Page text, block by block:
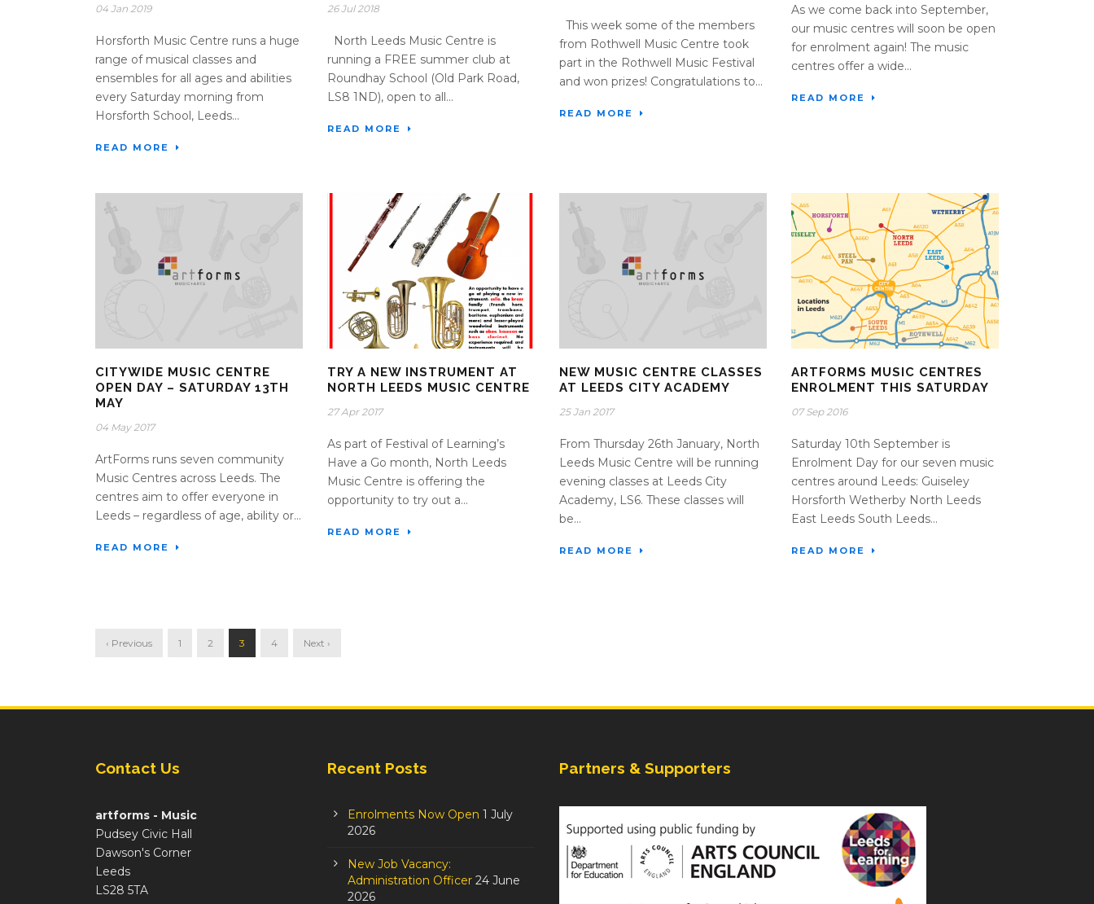
04 Jan 2019
Horsforth Music Centre runs a huge
range of musical classes and
ensembles for all ages and abilities
every Saturday morning from
Horsforth School, Leeds...
READ MORE
26 Jul 2018
North Leeds Music Centre is
running a FREE summer club at
Roundhay School (Old Park Road,
LS8 1ND), open to all...
READ MORE
This week some of the members
from Rothwell Music Centre took
part in the Rothwell Music Festival
and won prizes! Congratulations to...
READ MORE
As we come back into September,
our music centres will soon be open
for enrolment again! The music
centres offer a wide...
READ MORE
CITYWIDE MUSIC CENTRE
OPEN DAY – SATURDAY 13TH
MAY
04 May 2017
ArtForms runs seven community
Music Centres across Leeds. The
centres aim to offer everyone in
Leeds – regardless of age, ability or...
READ MORE
TRY A NEW INSTRUMENT AT
NORTH LEEDS MUSIC CENTRE
27 Apr 2017
As part of Festival of Learning’s
Have a Go month, North Leeds
Music Centre is offering the
opportunity to try out a...
READ MORE
NEW MUSIC CENTRE CLASSES
AT LEEDS CITY ACADEMY
25 Jan 2017
From Thursday 26th January, North
Leeds Music Centre will be running
evening classes at Leeds City
Academy, LS6. These classes will
be...
READ MORE
ARTFORMS MUSIC CENTRES
ENROLMENT THIS SATURDAY
07 Sep 2016
Saturday 10th September is
Enrolment Day for our seven music
centres around Leeds: Guiseley
Horsforth Wetherby North Leeds
East Leeds South Leeds...
READ MORE
‹ Previous 1 2 3 4 Next ›
Contact Us
artforms - Music
Pudsey Civic Hall
Dawson's Corner
Leeds
LS28 5TA
Recent Posts
Enrolments Now Open 1 July
2026
New Job Vacancy:
Administration Officer 24 June
2026
Partners & Supporters